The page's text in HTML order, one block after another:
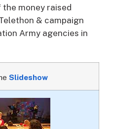
the money raised
& campaign
Army agencies in
Slideshow